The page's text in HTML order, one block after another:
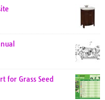
for Grass Seed